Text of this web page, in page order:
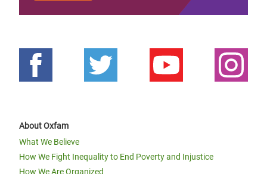
About Oxfam
What We Believe
How We Fight Inequality to End Poverty and Injustice
How We Are Organized